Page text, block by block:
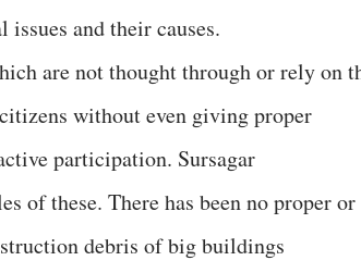
and their causes.
are not thought through or rely on
without even giving proper
participation. Sursagar
of these. There has been no proper or
debris of big buildings